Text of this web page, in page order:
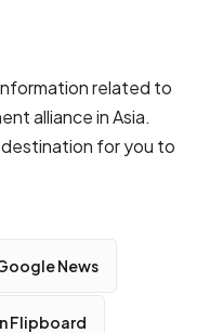
related to
alliance in Asia.
for you to
News
Flipboard